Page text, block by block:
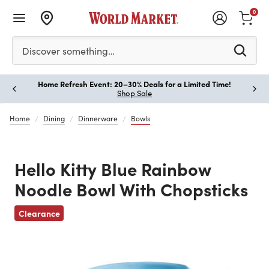
Please enter at least 3 characters to see search
Discover something…
0
Home Refresh Event: 20–30% Deals for a Limited Time!
Shop Sale
Home Dining Dinnerware Bowls
Hello Kitty Blue Rainbow
Noodle Bowl With Chopsticks
Clearance
Previous